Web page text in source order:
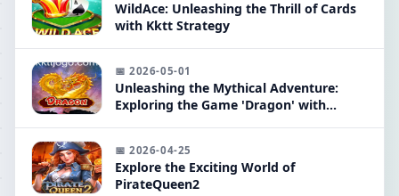
WildAce: Unleashing the Thrill of Cards
with Kktt Strategy
📅 2026-05-01
Unleashing the Mythical Adventure:
Exploring the Game 'Dragon' with
📅 2026-04-25
Explore the Exciting World of
PirateQueen2